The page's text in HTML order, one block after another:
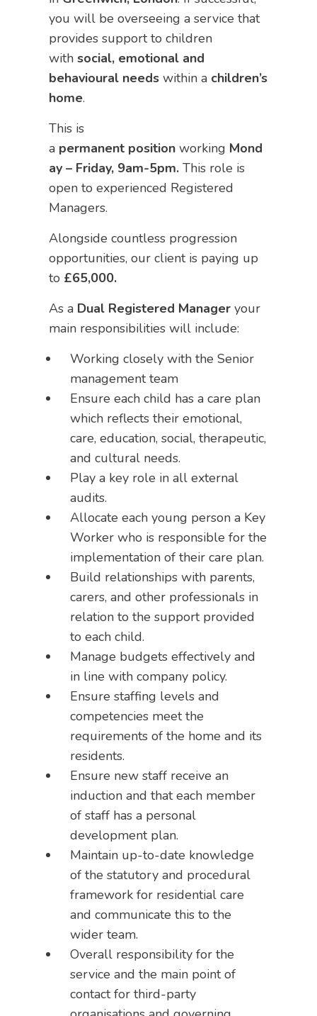
you will be overseeing a service that
provides support to children
withsocial, emotional and
behavioural needs within a children’s
home.
This is
a permanent position working Mond
ay – Friday, 9am-5pm. This role is
open to experienced Registered
Managers.
Alongside countless progression
opportunities, our client is paying up
to £65,000.
As a Dual Registered Manager your
main responsibilities will include:
Working closely with the Senior
management team
Ensure each child has a care plan
which reflects their emotional,
care, education, social, therapeutic,
and cultural needs.
Play a key role in all external
audits.
Allocate each young person a Key
Worker who is responsible for the
implementation of their care plan.
Build relationships with parents,
carers, and other professionals in
relation to the support provided
to each child.
Manage budgets effectively and
in line with company policy.
Ensure staffing levels and
competencies meet the
requirements of the home and its
residents.
Ensure new staff receive an
induction and that each member
of staff has a personal
development plan.
Maintain up-to-date knowledge
of the statutory and procedural
framework for residential care
and communicate this to the
wider team.
Overall responsibility for the
service and the main point of
contact for third-party